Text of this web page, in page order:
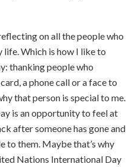
on all the people who
life. Which is how I like to
thanking people who
a phone call or a face to
that person is special to me.
is an opportunity to feel at
after someone has gone and
to them. Maybe that’s why
Nations International Day